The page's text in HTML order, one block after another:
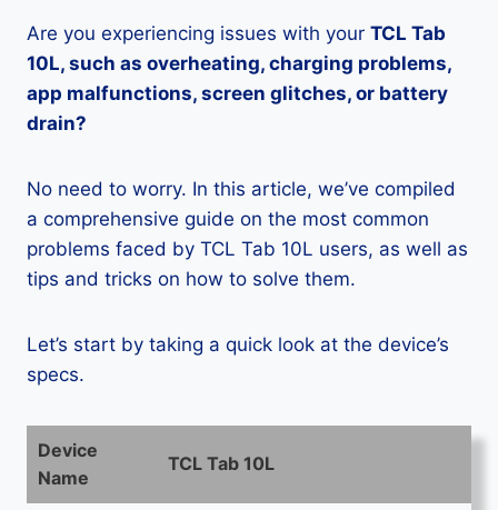
Are you experiencing issues with your TCL Tab
10L, such as overheating, charging problems,
app malfunctions, screen glitches, or battery
drain?
No need to worry. In this article, we’ve compiled
a comprehensive guide on the most common
problems faced by TCL Tab 10L users, as well as
tips and tricks on how to solve them.
Let’s start by taking a quick look at the device’s
specs.
Device
Name
TCL Tab 10L